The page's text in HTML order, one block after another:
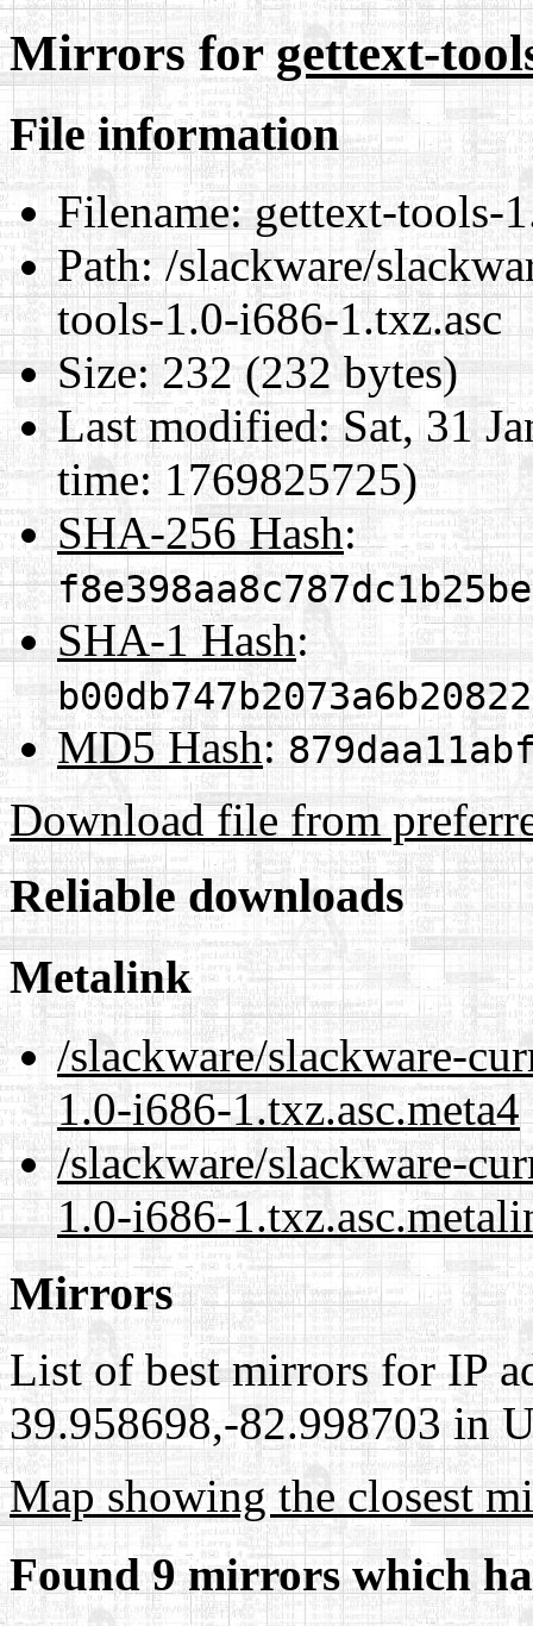
Mirrors forgettext-
File information
Filename:gettext-tools-
Path:/slackware/
tools-1.0-i686-1.txz.asc
Size:232 (232 bytes)
Last modified:Sat, 31
time: 1769825725)
SHA-256 Hash:
SHA-1 Hash:
MD5 Hash:
Download file from
Reliable downloads
Metalink
/slackware/slackware-
1.0-i686-1.txz.asc.meta4
/slackware/slackware-
1.0-i686-
Mirrors
List of best mirrors for IP
39.958698,-82.998703 in
Map showing the closest
Found 9 mirrors which